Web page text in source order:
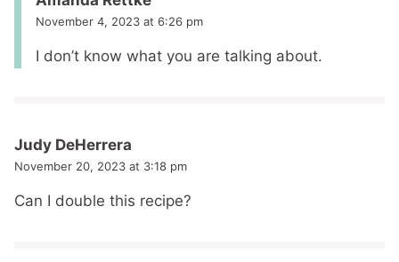
November 4, 2023 at 6:26 pm
I don’t know what you are talking about.
Judy DeHerrera
November 20, 2023 at 3:18 pm
Can I double this recipe?